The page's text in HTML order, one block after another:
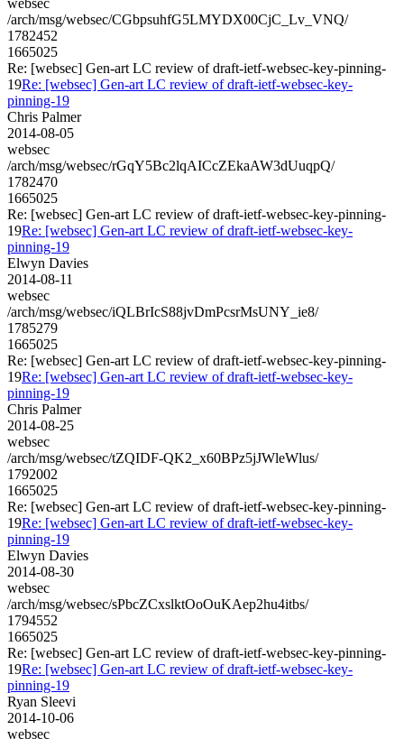
/arch/msg/websec/CGbpsuhfG5LMYDX00CjC_Lv_VNQ/
1782452
1665025
Re: [websec] Gen-art LC review of draft-ietf-websec-key-pinning-
19Re: [websec] Gen-art LC review of draft-ietf-websec-key-
pinning-19
Chris Palmer
2014-08-05
websec
/arch/msg/websec/rGqY5Bc2lqAICcZEkaAW3dUuqpQ/
1782470
1665025
Re: [websec] Gen-art LC review of draft-ietf-websec-key-pinning-
19Re: [websec] Gen-art LC review of draft-ietf-websec-key-
pinning-19
Elwyn Davies
2014-08-11
websec
/arch/msg/websec/iQLBrIcS88jvDmPcsrMsUNY_ie8/
1785279
1665025
Re: [websec] Gen-art LC review of draft-ietf-websec-key-pinning-
19Re: [websec] Gen-art LC review of draft-ietf-websec-key-
pinning-19
Chris Palmer
2014-08-25
websec
/arch/msg/websec/tZQIDF-QK2_x60BPz5jJWleWlus/
1792002
1665025
Re: [websec] Gen-art LC review of draft-ietf-websec-key-pinning-
19Re: [websec] Gen-art LC review of draft-ietf-websec-key-
pinning-19
Elwyn Davies
2014-08-30
websec
/arch/msg/websec/sPbcZCxslktOoOuKAep2hu4itbs/
1794552
1665025
Re: [websec] Gen-art LC review of draft-ietf-websec-key-pinning-
19Re: [websec] Gen-art LC review of draft-ietf-websec-key-
pinning-19
Ryan Sleevi
2014-10-06
websec